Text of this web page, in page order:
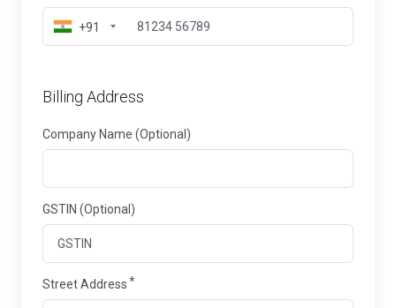
+91
Billing Address
Company Name (Optional)
GSTIN (Optional)
Street Address